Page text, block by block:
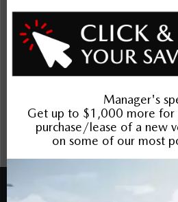
The Dilawri discount cannot be
incentives. Prices may include
Canadian customers residing in
details about pricing available to
Ontario please contact us. Price
Admin Fee $795. Optional Dilawri
new cars only, eligibility required,
COPYRIGHT © BANK STREET MAZDA